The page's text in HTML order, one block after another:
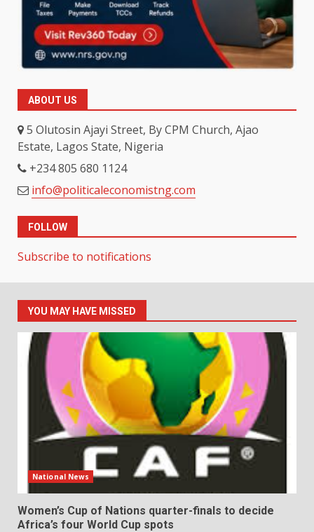
ABOUT US
5 Olutosin Ajayi Street, By CPM Church, Ajao
Estate, Lagos State, Nigeria
+234 805 680 1124
info@politicaleconomistng.com
FOLLOW
Subscribe to notifications
YOU MAY HAVE MISSED
National News
Women’s Cup of Nations quarter-finals to decide
Africa’s four World Cup spots